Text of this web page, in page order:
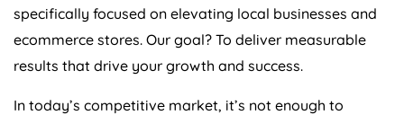
specifically focused on elevating local businesses and
ecommerce stores. Our goal? To deliver measurable
results that drive your growth and success.
In today’s competitive market, it’s not enough to